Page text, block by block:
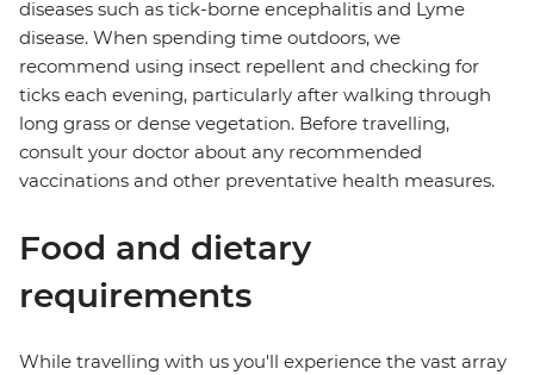
diseases such as tick-borne encephalitis and Lyme
disease. When spending time outdoors, we
recommend using insect repellent and checking for
ticks each evening, particularly after walking through
long grass or dense vegetation. Before travelling,
consult your doctor about any recommended
vaccinations and other preventative health measures.
Food and dietary
requirements
While travelling with us you'll experience the vast array